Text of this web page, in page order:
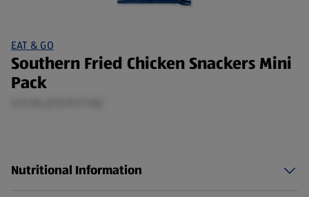
EAT & GO
Southern Fried Chicken Snackers Mini
Pack
Nutritional Information